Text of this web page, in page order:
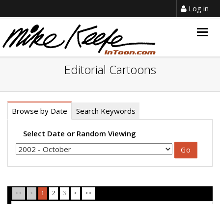
Log in
Editorial Cartoons
Browse by Date Search Keywords
Select Date or Random Viewing
<< < 1 2 3 > >>